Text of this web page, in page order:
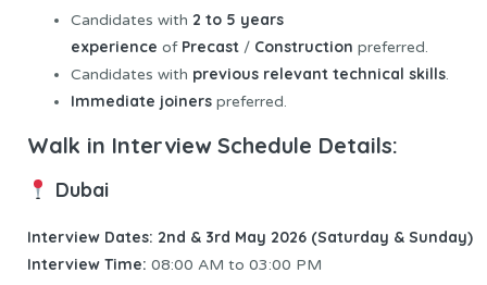
Candidates with 2 to 5 years
experience of Precast / Construction preferred.
Candidates with previous relevant technical skills.
Immediate joiners preferred.
Walk in Interview Schedule Details:
Dubai
Interview Dates: 2nd & 3rd May 2026 (Saturday & Sunday)
Interview Time: 08:00 AM to 03:00 PM